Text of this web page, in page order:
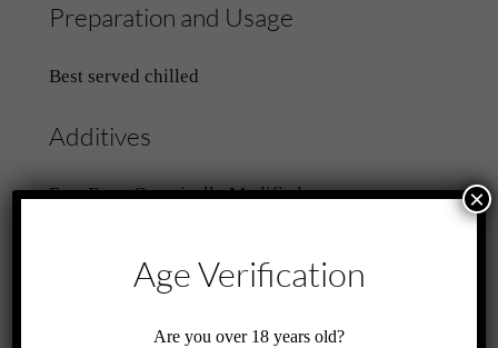
Preparation and Usage
Best served chilled
Additives
Free From Genetically Modified
Related productsAge Verification
Are you over 18 years old?
×